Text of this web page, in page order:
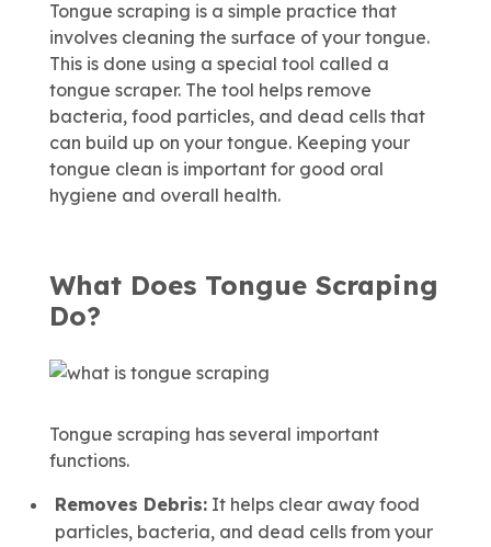
Tongue scraping is a simple practice that
involves cleaning the surface of your tongue.
This is done using a special tool called a
tongue scraper. The tool helps remove
bacteria, food particles, and dead cells that
can build up on your tongue. Keeping your
tongue clean is important for good oral
hygiene and overall health.
What Does Tongue Scraping
Do?
Tongue scraping has several important
functions.
Removes Debris:It helps clear away food
particles, bacteria, and dead cells from your